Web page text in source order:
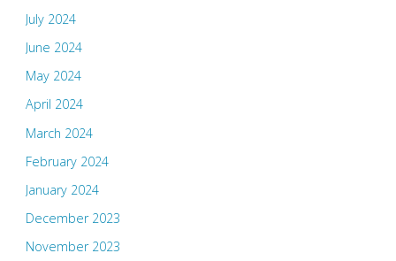
July 2024
June 2024
May 2024
April 2024
March 2024
February 2024
January 2024
December 2023
November 2023